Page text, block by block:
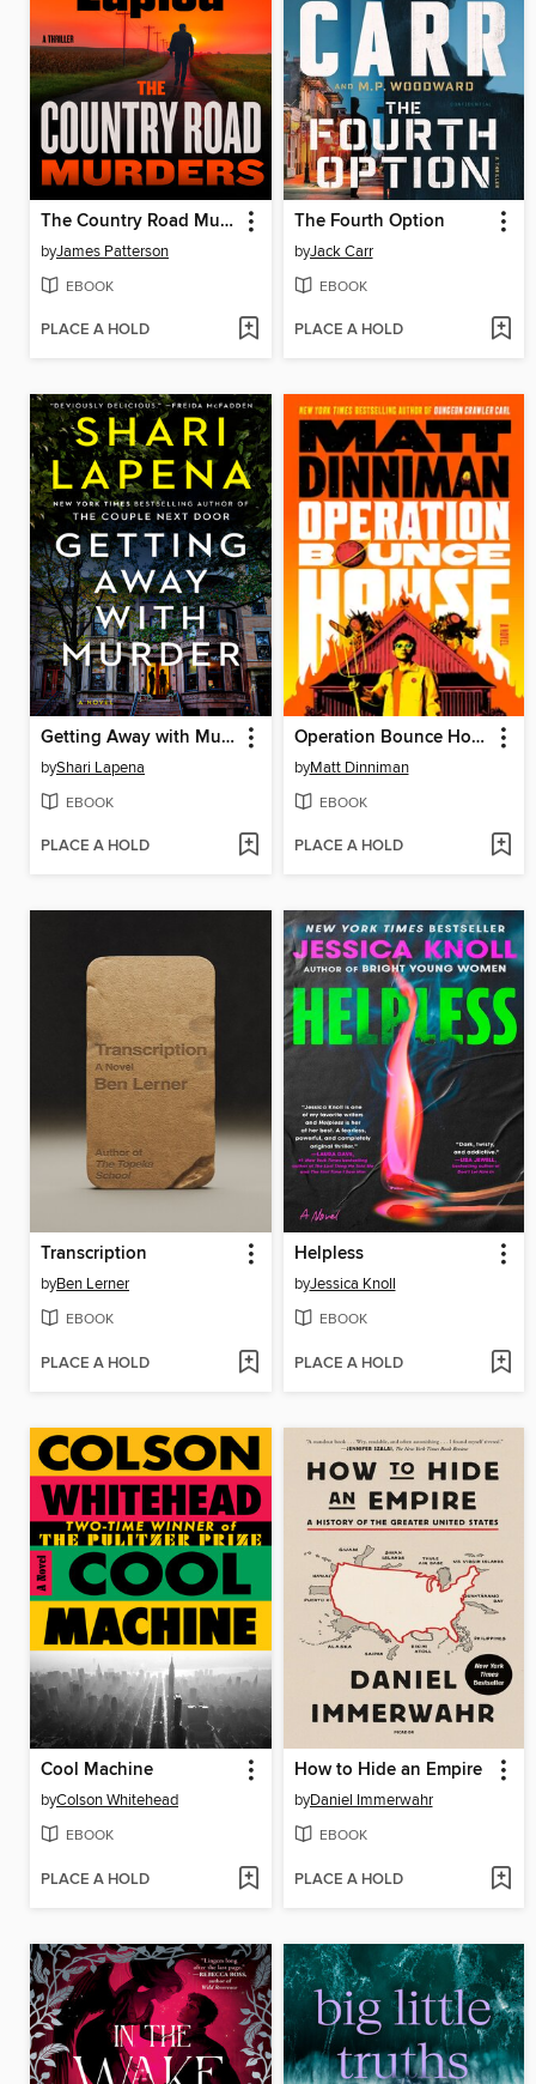
The Country Road Murders
byJames Patterson
EBOOK
PLACE A HOLD
The Fourth Option
byJack Carr
EBOOK
PLACE A HOLD
Getting Away with Murder
byShari Lapena
EBOOK
PLACE A HOLD
Operation Bounce House
byMatt Dinniman
EBOOK
PLACE A HOLD
Transcription
byBen Lerner
EBOOK
PLACE A HOLD
Helpless
byJessica Knoll
EBOOK
PLACE A HOLD
Cool Machine
byColson Whitehead
EBOOK
PLACE A HOLD
How to Hide an Empire
byDaniel Immerwahr
EBOOK
PLACE A HOLD